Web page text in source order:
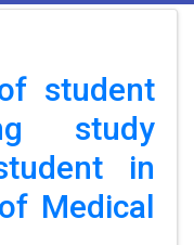
student
study
in
Medical